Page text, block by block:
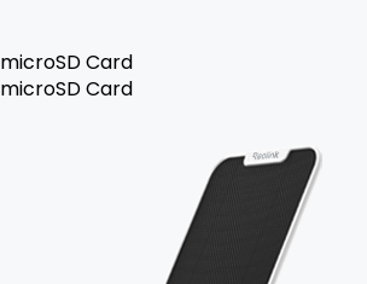
microSD Card
microSD Card